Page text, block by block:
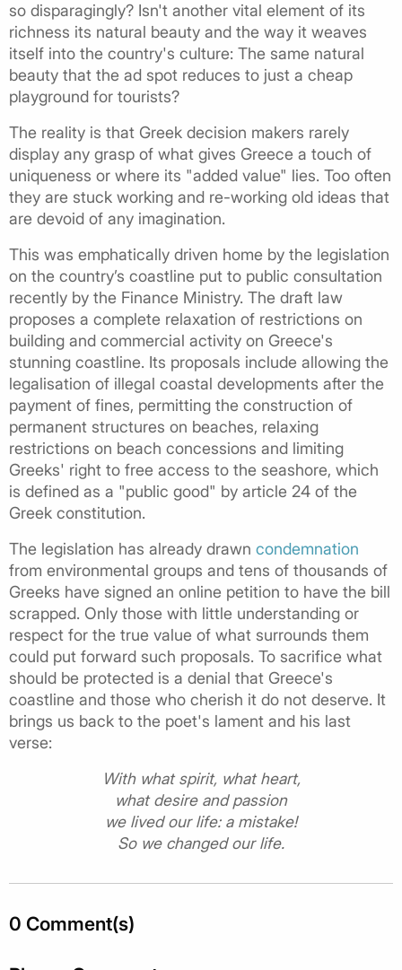
so disparagingly? Isn't another vital element of its
richness its natural beauty and the way it weaves
itself into the country's culture: The same natural
beauty that the ad spot reduces to just a cheap
playground for tourists?
The reality is that Greek decision makers rarely
display any grasp of what gives Greece a touch of
uniqueness or where its "added value" lies. Too often
they are stuck working and re-working old ideas that
are devoid of any imagination.
This was emphatically driven home by the legislation
on the country’s coastline put to public consultation
recently by the Finance Ministry. The draft law
proposes a complete relaxation of restrictions on
building and commercial activity on Greece's
stunning coastline. Its proposals include allowing the
legalisation of illegal coastal developments after the
payment of fines, permitting the construction of
permanent structures on beaches, relaxing
restrictions on beach concessions and limiting
Greeks' right to free access to the seashore, which
is defined as a "public good" by article 24 of the
Greek constitution.
The legislation has already drawn condemnation
from environmental groups and tens of thousands of
Greeks have signed an online petition to have the bill
scrapped. Only those with little understanding or
respect for the true value of what surrounds them
could put forward such proposals. To sacrifice what
should be protected is a denial that Greece's
coastline and those who cherish it do not deserve. It
brings us back to the poet's lament and his last
verse:
With what spirit, what heart,
what desire and passion
we lived our life: a mistake!
So we changed our life.
0 Comment(s)